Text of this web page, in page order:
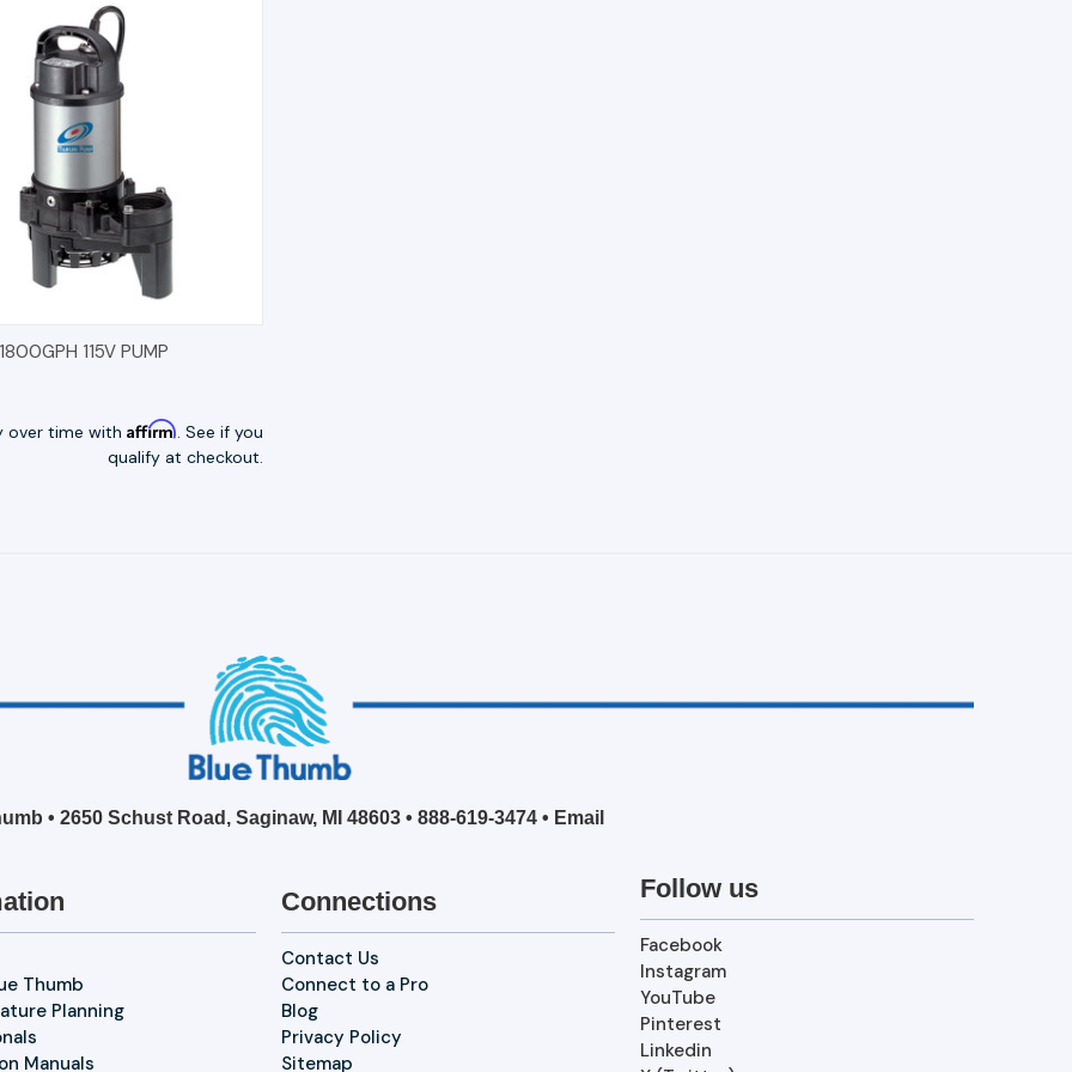
VIEW OPTIONS
115V PUMP
over time with Affirm. See if you
qualify at checkout.
• 2650 Schust Road, Saginaw, MI 48603 • 888-619-3474 • Email
Thumb
Planning
Manuals
Connections
Contact Us
Connect to a Pro
Blog
Privacy Policy
Sitemap
Follow us
Facebook
Instagram
YouTube
Pinterest
Linkedin